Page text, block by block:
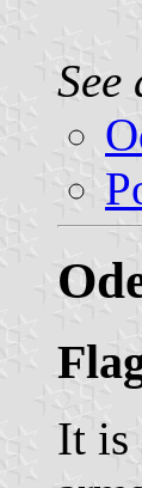
See
It is